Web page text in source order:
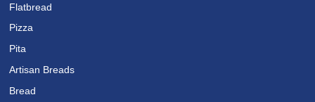
Flatbread
Pizza
Pita
Artisan Breads
Bread